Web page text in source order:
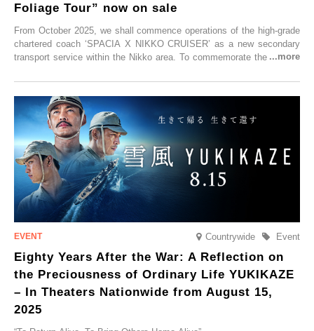
Foliage Tour” now on sale
From October 2025, we shall commence operations of the high-grade
chartered coach ‘SPACIA X NIKKO CRUISER’ as a new secondary
transport service within the Nikko area. To commemorate the launch,
CRUISER Early Morning Autumn Foliage Viewing Journey’, which will
go on sale from Friday, 12 September 2025.
Countrywide Event
Eighty Years After the War: A Reflection on
the Preciousness of Ordinary Life YUKIKAZE
– In Theaters Nationwide from August 15,
2025